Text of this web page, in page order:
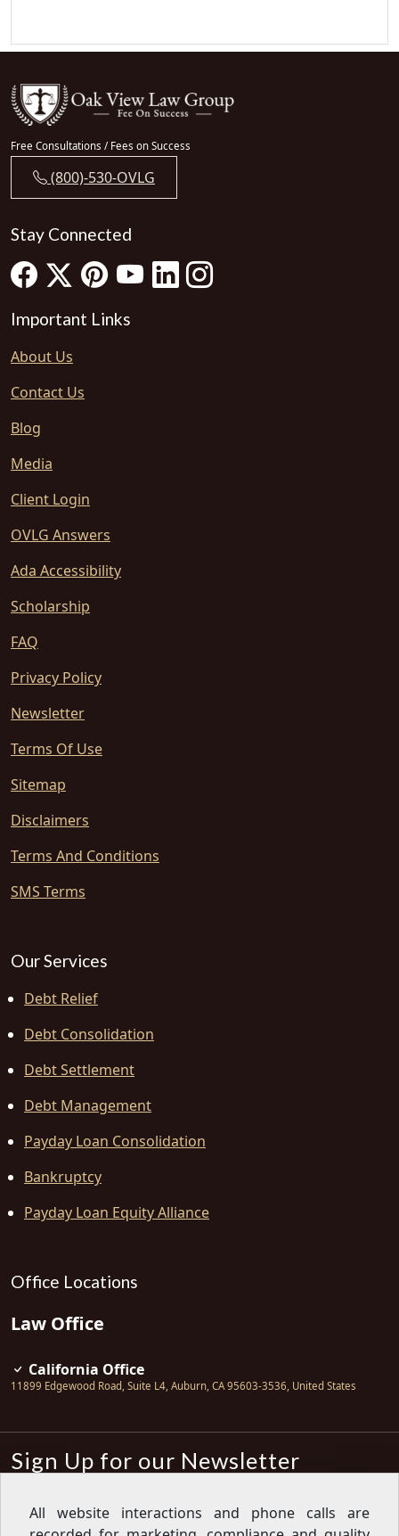
Free Consultations / Fees on Success
(800)-530-OVLG
Stay Connected
Important Links
About Us
Contact Us
Blog
Media
Client Login
OVLG Answers
Ada Accessibility
Scholarship
FAQ
Privacy Policy
Newsletter
Terms Of Use
Sitemap
Disclaimers
Terms And Conditions
SMS Terms
Our Services
Debt Relief
Debt Consolidation
Debt Settlement
Debt Management
Payday Loan Consolidation
Bankruptcy
Payday Loan Equity Alliance
Office Locations
Law Office
California Office
11899 Edgewood Road, Suite L4, Auburn, CA 95603-3536, United States
Sign Up for our Newsletter
All website interactions and phone calls are